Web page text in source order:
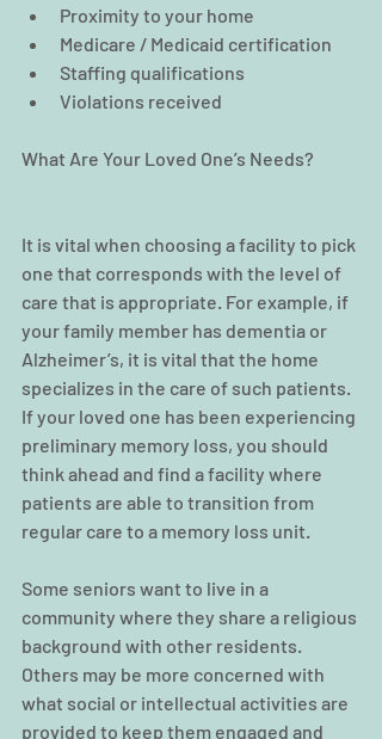
Proximity to your home
Medicare / Medicaid certification
Staffing qualifications
Violations received
What Are Your Loved One’s Needs?
It is vital when choosing a facility to pick
one that corresponds with the level of
care that is appropriate. For example, if
your family member has dementia or
Alzheimer’s, it is vital that the home
specializes in the care of such patients.
If your loved one has been experiencing
preliminary memory loss, you should
think ahead and find a facility where
patients are able to transition from
regular care to a memory loss unit.
Some seniors want to live in a
community where they share a religious
background with other residents.
Others may be more concerned with
what social or intellectual activities are
provided to keep them engaged and